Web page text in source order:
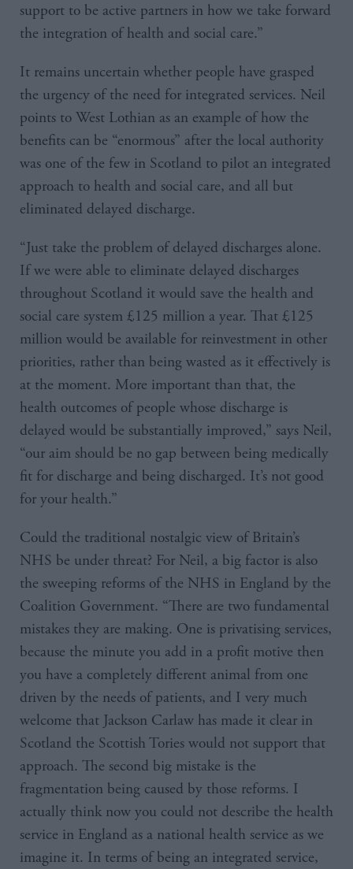
support to be active partners in how we take forward
the integration of health and social care.”
It remains uncertain whether people have grasped
the urgency of the need for integrated services. Neil
points to West Lothian as an example of how the
benefits can be “enormous” after the local authority
was one of the few in Scotland to pilot an integrated
approach to health and social care, and all but
eliminated delayed discharge.
“Just take the problem of delayed discharges alone.
If we were able to eliminate delayed discharges
throughout Scotland it would save the health and
social care system £125 million a year. That £125
million would be available for reinvestment in other
priorities, rather than being wasted as it effectively is
at the moment. More important than that, the
health outcomes of people whose discharge is
delayed would be substantially improved,” says Neil,
“our aim should be no gap between being medically
fit for discharge and being discharged. It’s not good
for your health.”
Could the traditional nostalgic view of Britain’s
NHS be under threat? For Neil, a big factor is also
the sweeping reforms of the NHS in England by the
Coalition Government. “There are two fundamental
mistakes they are making. One is privatising services,
because the minute you add in a profit motive then
you have a completely different animal from one
driven by the needs of patients, and I very much
welcome that Jackson Carlaw has made it clear in
Scotland the Scottish Tories would not support that
approach. The second big mistake is the
fragmentation being caused by those reforms. I
actually think now you could not describe the health
service in England as a national health service as we
imagine it. In terms of being an integrated service,